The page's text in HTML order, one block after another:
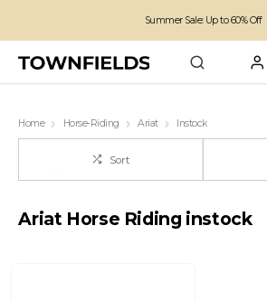
Summer Sale: Up to 60% Off
Family run business since 1963
Home Horse-Riding Ariat Instock
Sort
Ariat Horse Riding instock